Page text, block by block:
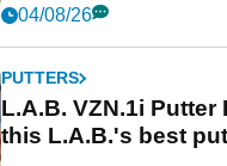
04/08/26
PUTTERS
L.A.B. VZN.1i Putter
this L.A.B.'s best